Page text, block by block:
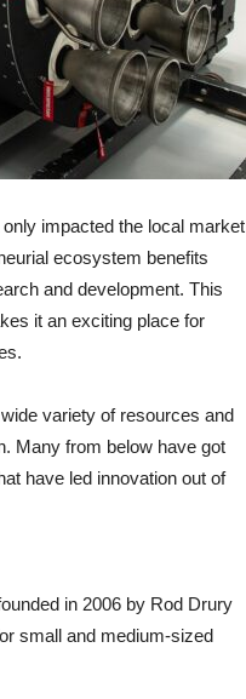
impacted the local market
ecosystem benefits
and development. This
it an exciting place for
variety of resources and
Many from below have got
have led innovation out of
in 2006 by Rod Drury
small and medium-sized